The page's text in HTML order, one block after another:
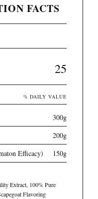
FACTS
25
% DAILY VALUE
300g
200g
Efficacy)
150g
Extract, 100% Pure
Flavoring